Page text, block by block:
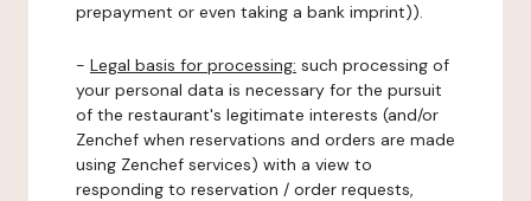
prepayment or even taking a bank imprint)).
- Legal basis for processing: such processing of
your personal data is necessary for the pursuit
of the restaurant's legitimate interests (and/or
Zenchef when reservations and orders are made
using Zenchef services) with a view to
responding to reservation / order requests,